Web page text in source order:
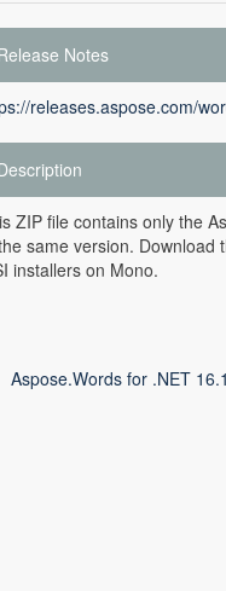
Notes
releases.aspose.com/
ZIP file contains only the
same version. Download
installers on Mono.
Aspose.Words for .NET